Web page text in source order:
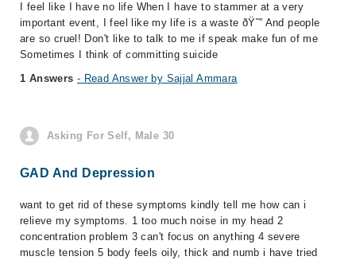
I feel like I have no life When I have to stammer at a very
important event, I feel like my life is a waste ðŸ˜” And people
are so cruel! Don't like to talk to me if speak make fun of me
Sometimes I think of committing suicide
1 Answers - Read Answer by Sajjal Ammara
Asking For Self, Male 30
GAD And Depression
want to get rid of these symptoms kindly tell me how can i
relieve my symptoms. 1 too much noise in my head 2
concentration problem 3 can't focus on anything 4 severe
muscle tension 5 body feels oily, thick and numb i have tried